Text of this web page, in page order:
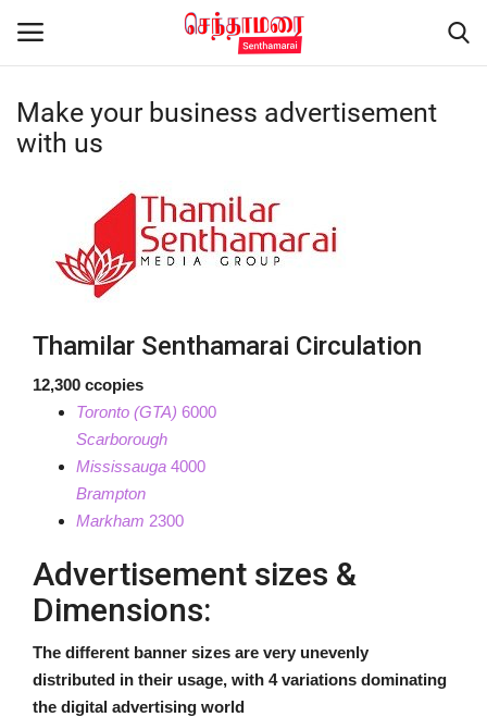
Login Register
Advertisement
Gallery
Live Tv
Contact
About us
Make your business advertisement
with us
Thamilar Senthamarai Circulation
12,300 ccopies
Toronto (GTA) 6000
Scarborough
Mississauga 4000
Brampton
Markham 2300
Advertisement sizes &
Dimensions:
The different banner sizes are very unevenly
distributed in their usage, with 4 variations dominating
the digital advertising world